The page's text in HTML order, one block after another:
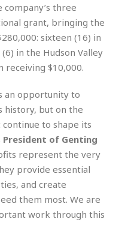
company’s three
grant, bringing the
sixteen (16) in
in the Hudson Valley
receiving $10,000.
an opportunity to
history, but on the
to shape its
President of Genting
represent the very
provide essential
and create
them most. We are
work through this